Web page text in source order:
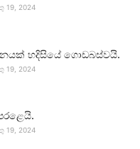
19, 2024
හදිසියේ ගොඩබස්වයි.
19, 2024
19, 2024